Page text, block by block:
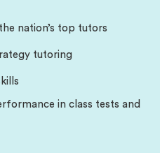
nation’s top tutors
tutoring
in class tests and